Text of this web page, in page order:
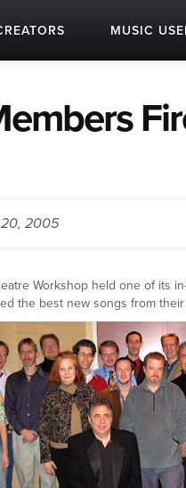
MUSIC
2005
Workshop held one of its
the best new songs from